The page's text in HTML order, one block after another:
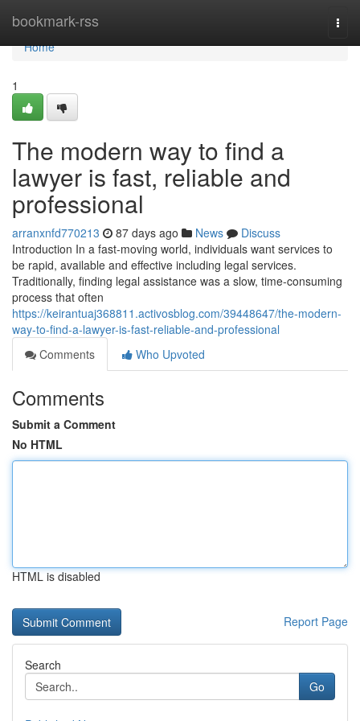
bookmark-rss
Home
Home
1
The modern way to find a
lawyer is fast, reliable and
professional
arranxnfd770213 87 days ago News
Discuss
Introduction In a fast-moving world, individuals want services to
be rapid, available and effective including legal services.
Traditionally, finding legal assistance was a slow, time-consuming
process that often
https://keirantuaj368811.activosblog.com/39448647/the-modern-
way-to-find-a-lawyer-is-fast-reliable-and-professional
Comments
Who Upvoted
Comments
Submit a Comment
No HTML
HTML is disabled
Report Page
Search
Go